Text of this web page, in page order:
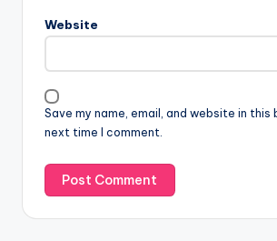
Website
Save my name, email, and website in
next time I comment.